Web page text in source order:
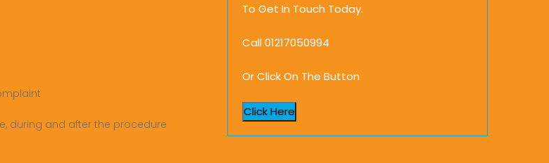
during and after the procedure
To Get In Touch Today.
Call 01217050994
Or Click On The Button
Click Here